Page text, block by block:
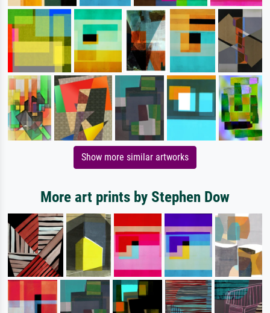
Show more similar artworks
More art prints by Stephen Dow